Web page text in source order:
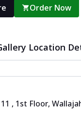
Order Now
Location
, 1st Floor,